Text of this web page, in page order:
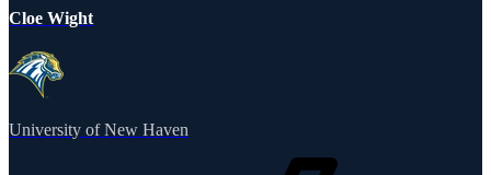
Cloe Wight
University of New Haven